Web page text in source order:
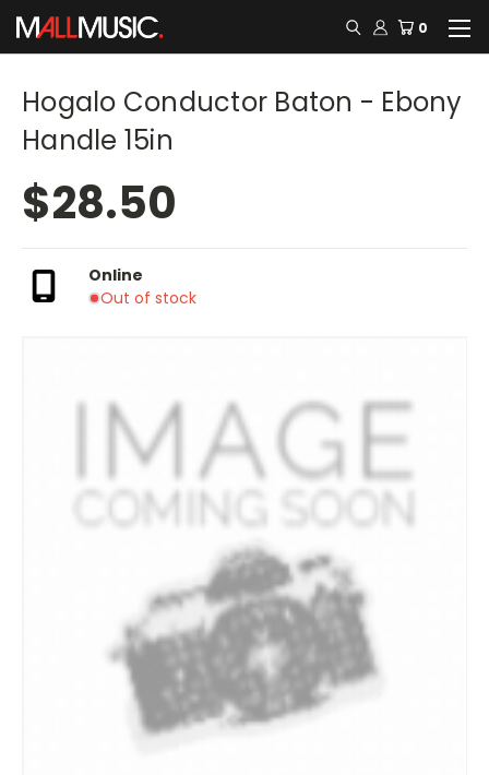
0
Hogalo Conductor Baton - Ebony
Handle 15in
$28.50
Online
Out of stock